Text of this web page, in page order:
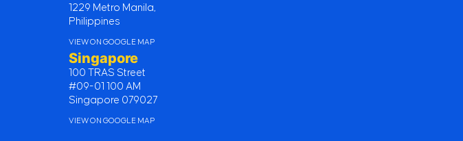
1229 Metro Manila,
Philippines
VIEW ON GOOGLE MAP
Singapore
100 TRAS Street
#09-01 100 AM
Singapore 079027
VIEW ON GOOGLE MAP